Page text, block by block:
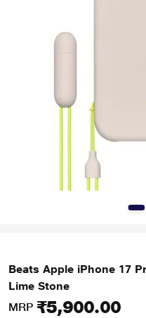
Beats Apple iPhone 17
Lime Stone
MRP ₹5,900.00